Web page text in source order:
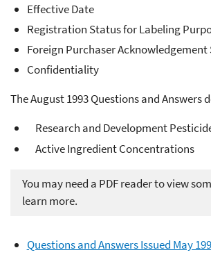
Effective Date
Registration Status for Labeling
Foreign Purchaser
Confidentiality
The August 1993 Questions and
Research and Development
Active Ingredient Concentrations
You may need a PDF reader to view
learn more.
Questions and Answers Issued May